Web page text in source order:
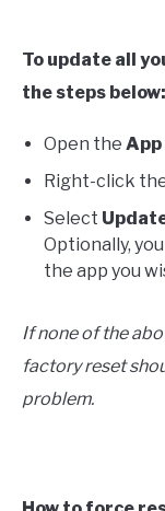
To update all
the steps below:
Open the
Right-click
Select Update
Optionally,
the app you
If none of the
factory reset
problem.